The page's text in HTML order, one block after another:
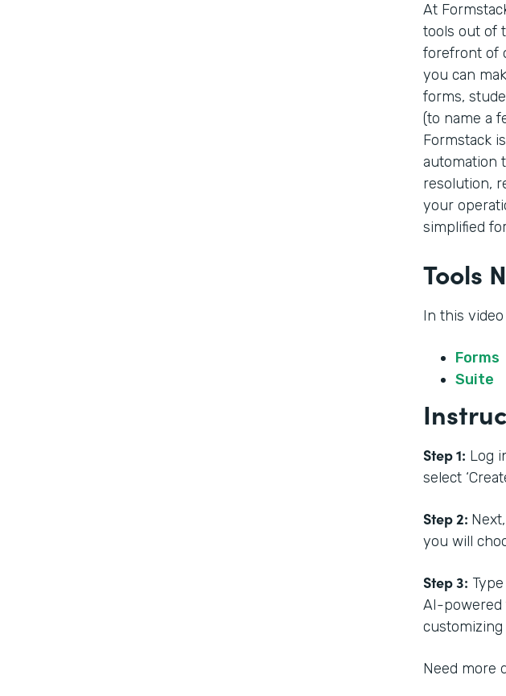
At
tools out of
forefront of
you can
forms,
(to name a
Formstack
automation
resolution,
your
simplified
Tools
In this video
Forms
Suite
Step 1: Log
select
Step 2:
you will
Step 3:
AI-powered
Need more